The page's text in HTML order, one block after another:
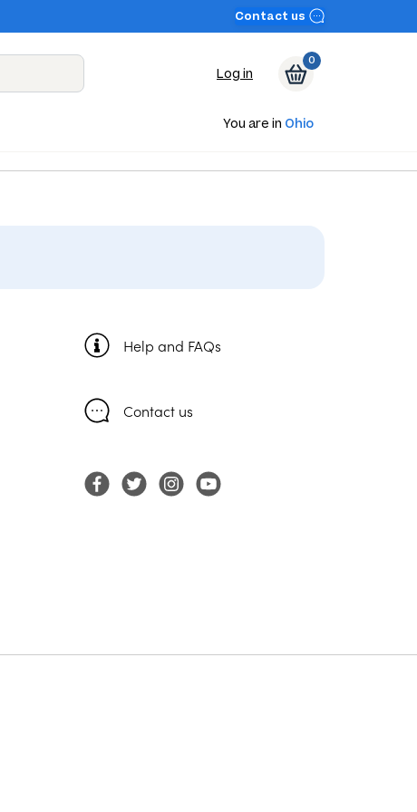
Contact us
Log in
0
You are in Ohio
Help and FAQs
Contact us